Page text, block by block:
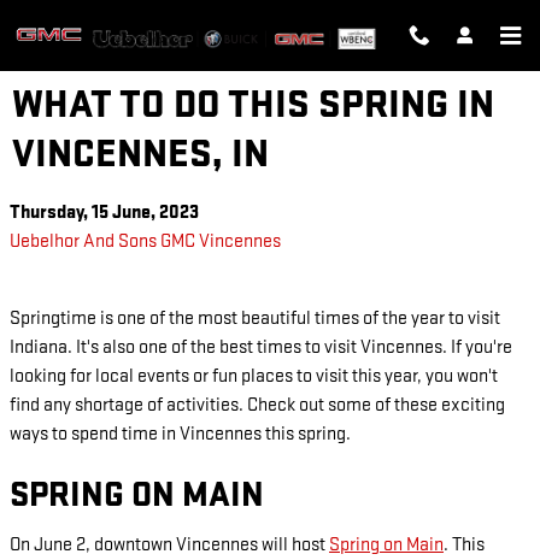
WHAT TO DO THIS SPRING IN
VINCENNES, IN
Thursday, 15 June, 2023
Uebelhor And Sons GMC Vincennes
Springtime is one of the most beautiful times of the year to visit
Indiana. It's also one of the best times to visit Vincennes. If you're
looking for local events or fun places to visit this year, you won't
find any shortage of activities. Check out some of these exciting
ways to spend time in Vincennes this spring.
SPRING ON MAIN
On June 2, downtown Vincennes will host Spring on Main. This